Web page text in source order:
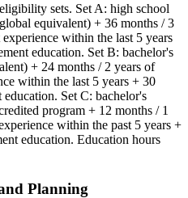
sets. Set A: high school
equivalent) + 36 months / 3
within the last 5 years
education. Set B: bachelor's
+ 24 months / 2 years of
within the last 5 years + 30
Set C: bachelor's
program + 12 months / 1
within the past 5 years +
education. Education hours
topics specifically.
Planning